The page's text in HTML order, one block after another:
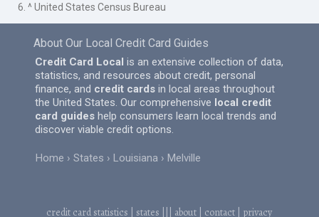
6. ^ United States Census Bureau
About Our Local Credit Card Guides
Credit Card Local is an extensive collection of data,
statistics, and resources about credit, personal
finance, and credit cards in local areas throughout
the United States. Our comprehensive local credit
card guides help consumers learn local trends and
discover viable credit options.
Home States Louisiana Melville
credit card statistics states about contact privacy